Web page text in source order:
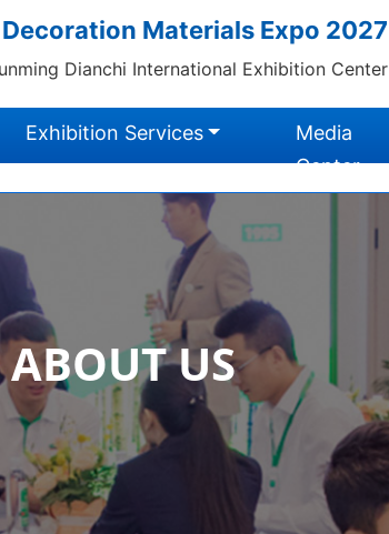
Materials Expo 2027
Dianchi International Exhibition Center
Exhibition Services
Media
Center
ABOUT US